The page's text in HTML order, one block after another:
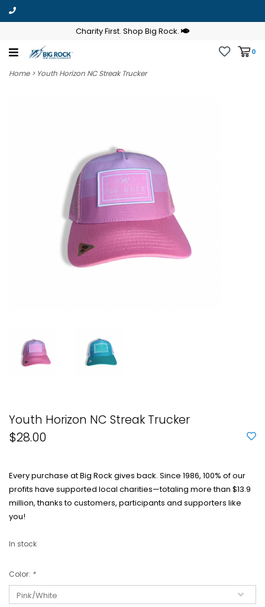
Charity First. Shop Big Rock.
0
Home> Youth Horizon NC Streak Trucker
Youth Horizon NC Streak Trucker
$28.00
Every purchase at Big Rock gives back. Since 1986, 100% of our
profits have supported local charities—totaling more than $13.9
million, thanks to customers, participants and supporters like
you!
In stock
Color: *